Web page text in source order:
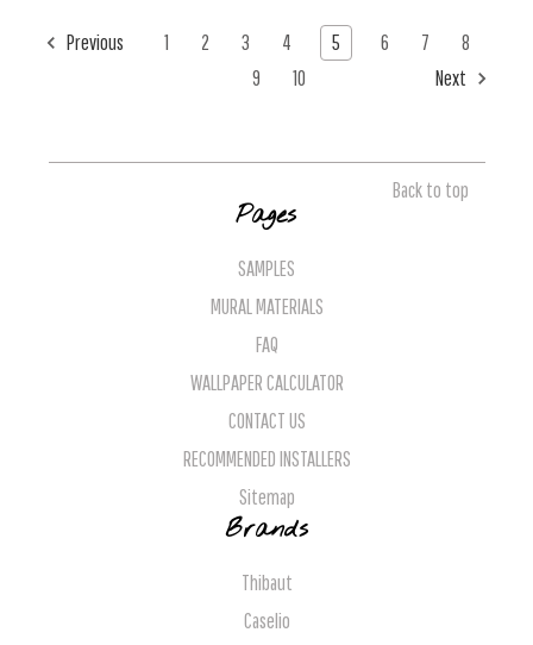
Previous 1 2 3 4 5 6 7
8
9
10 Next
Back to top
Pages
SAMPLES
MURAL MATERIALS
FAQ
WALLPAPER CALCULATOR
CONTACT US
RECOMMENDED INSTALLERS
Sitemap
Brands
Thibaut
Caselio